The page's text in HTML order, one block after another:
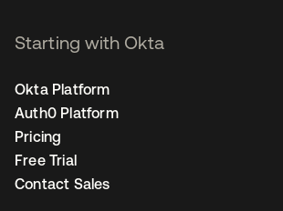
Starting with Okta
Okta Platform
Auth0 Platform
Pricing
Free Trial
Contact Sales